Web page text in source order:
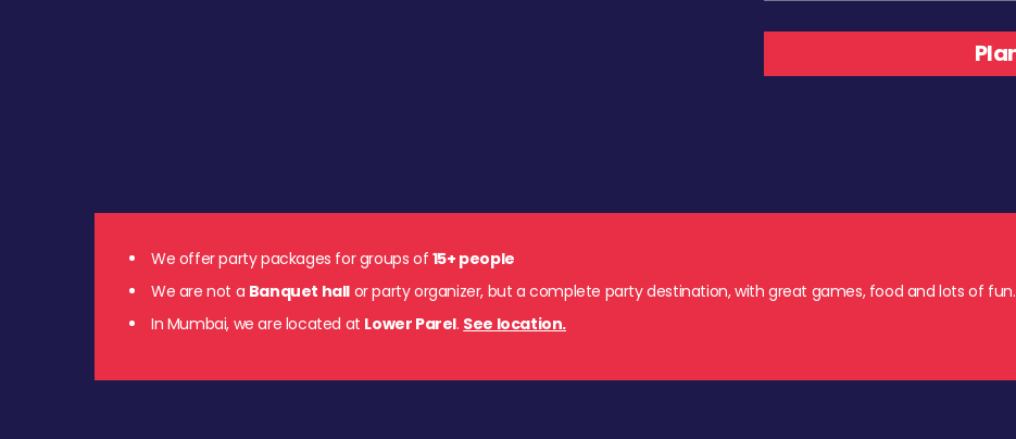
We offer party packages for groups of 15+ people
We are not a Banquet hall or party organizer, but a complete party destination, with great games, food and lots of fun.
In Mumbai, we are located at Lower Parel. See location.